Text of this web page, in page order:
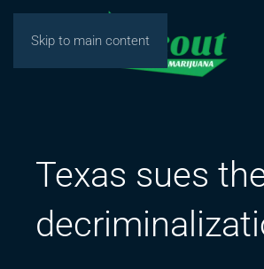
Skip to main content
Texas sues